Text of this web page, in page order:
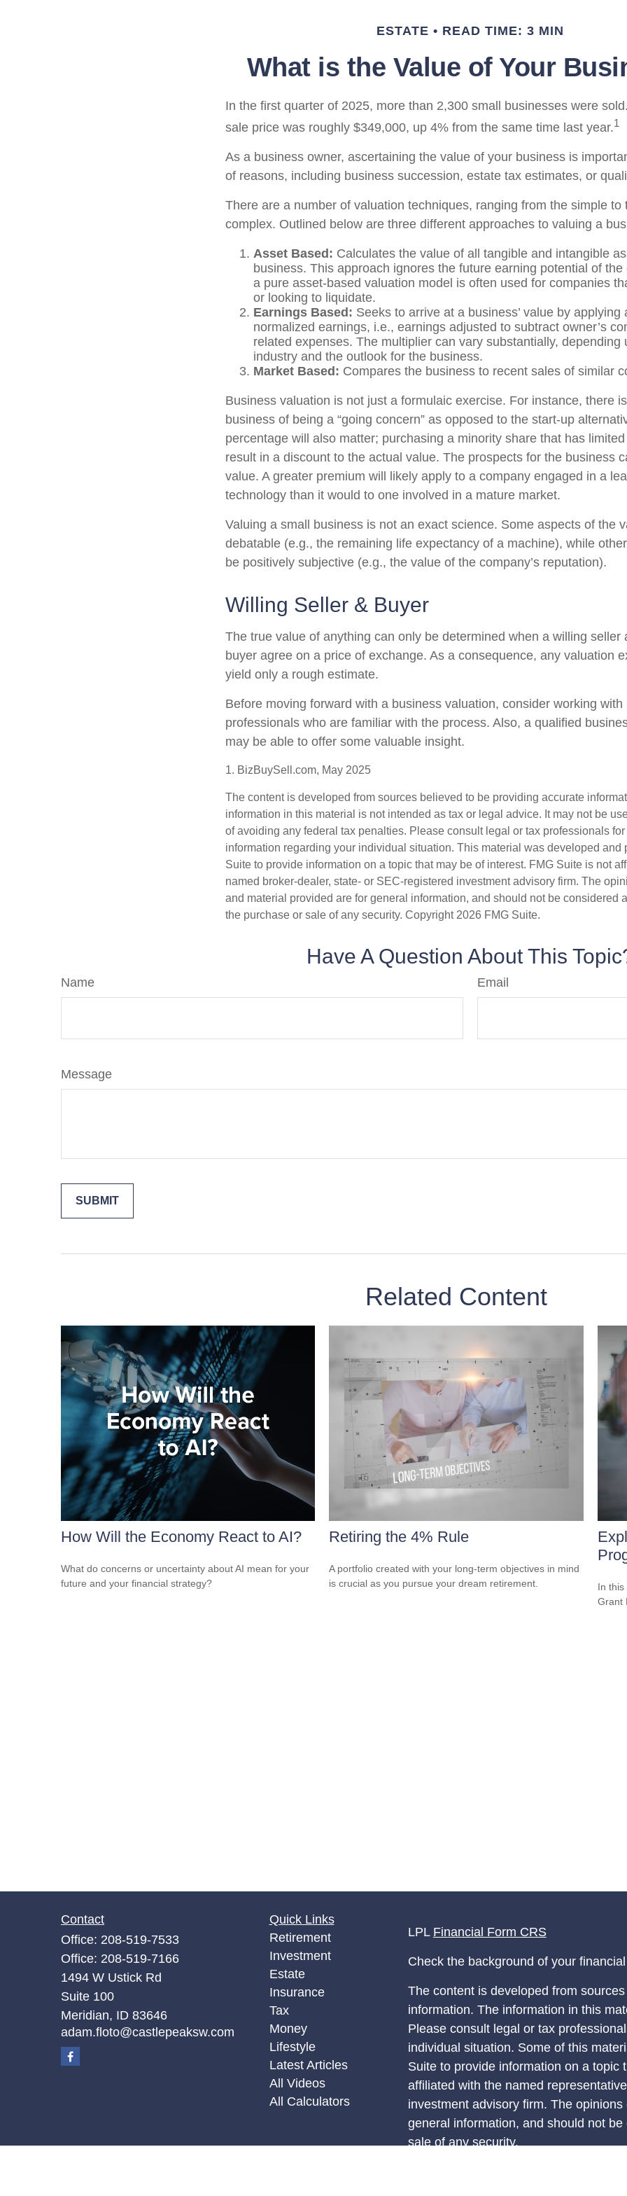
ESTATE READ TIME: 3 MIN
What is the Value of Your
In the first quarter of 2025, more than 2,300 small businesses were
sale price was roughly $349,000, up 4% from the same time last year.1
As a business owner, ascertaining the value of your business is
of reasons, including business succession, estate tax estimates, or
There are a number of valuation techniques, ranging from the simple to
complex. Outlined below are three different approaches to valuing a
Asset Based: Calculates the value of all tangible and intangible
business. This approach ignores the future earning potential of the
a pure asset-based valuation model is often used for companies
or looking to liquidate.
Earnings Based: Seeks to arrive at a business’ value by applying
normalized earnings, i.e., earnings adjusted to subtract owner’s
related expenses. The multiplier can vary substantially, depending
industry and the outlook for the business.
Market Based: Compares the business to recent sales of similar
Business valuation is not just a formulaic exercise. For instance, there
business of being a “going concern” as opposed to the start-up
percentage will also matter; purchasing a minority share that has
result in a discount to the actual value. The prospects for the business
value. A greater premium will likely apply to a company engaged in a
technology than it would to one involved in a mature market.
Valuing a small business is not an exact science. Some aspects of the
debatable (e.g., the remaining life expectancy of a machine), while
be positively subjective (e.g., the value of the company’s reputation).
Willing Seller & Buyer
The true value of anything can only be determined when a willing seller
buyer agree on a price of exchange. As a consequence, any valuation
yield only a rough estimate.
Before moving forward with a business valuation, consider working with
professionals who are familiar with the process. Also, a qualified
may be able to offer some valuable insight.
1. BizBuySell.com, May 2025
The content is developed from sources believed to be providing accurate
information in this material is not intended as tax or legal advice. It may not be
of avoiding any federal tax penalties. Please consult legal or tax professionals
information regarding your individual situation. This material was developed and
Suite to provide information on a topic that may be of interest. FMG Suite is not
named broker-dealer, state- or SEC-registered investment advisory firm. The
and material provided are for general information, and should not be considered
the purchase or sale of any security. Copyright 2026 FMG Suite.
Have A Question About This
Name Email
Message
Related Content
How Will the Economy React to AI?
What do concerns or uncertainty about AI mean for your
future and your financial strategy?
Retiring the 4% Rule
A portfolio created with your long-term objectives in mind
is crucial as you pursue your dream retirement.
In
Grant
Contact
Office: 208-519-7533
Office: 208-519-7166
1494 W Ustick Rd
Suite 100
Meridian, ID 83646
adam.floto@castlepeaksw.com
Quick Links
Retirement
Investment
Estate
Insurance
Tax
Money
Lifestyle
Latest Articles
All Videos
All Calculators
LPL Financial Form CRS
Check the background of your
The content is developed from
information. The information in this
Please consult legal or tax
individual situation. Some of this
Suite to provide information on a topic
affiliated with the named
investment advisory firm. The
general information, and should not
sale of any security.